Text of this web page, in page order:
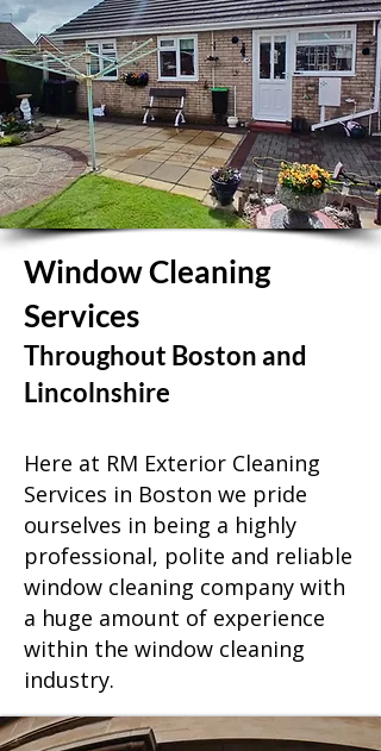
Window Cleaning
Services
Throughout Boston and
Lincolnshire
Here at RM Exterior Cleaning
Services in Boston we pride
ourselves in being a highly
professional, polite and reliable
window cleaning company with
a huge amount of experience
within the window cleaning
industry.